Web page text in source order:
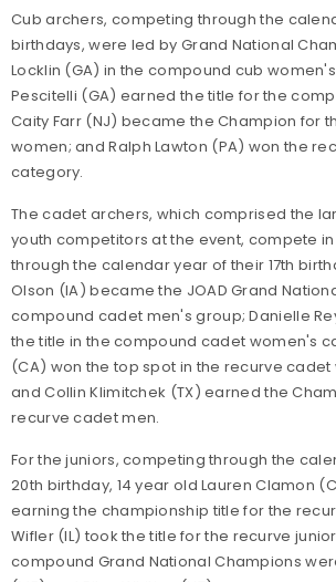
Cub archers, competing through the
birthdays, were led by Grand National
Locklin (GA) in the compound cub
Pescitelli (GA) earned the title for the
Caity Farr (NJ) became the Champion for
women; and Ralph Lawton (PA) won the
category.
The cadet archers, which comprised the
youth competitors at the event, compete
through the calendar year of their 17th
Olson (IA) became the JOAD Grand
compound cadet men's group; Danielle
the title in the compound cadet women's
(CA) won the top spot in the recurve
and Collin Klimitchek (TX) earned the
recurve cadet men.
For the juniors, competing through the
20th birthday, 14 year old Lauren Clamon
earning the championship title for the
Wifler (IL) took the title for the recurve
compound Grand National Champions